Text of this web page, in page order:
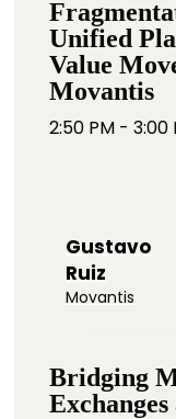
Unified
Value
Movantis
2:50 PM - 3:00
Gustavo
Ruiz
Movantis
Bridging